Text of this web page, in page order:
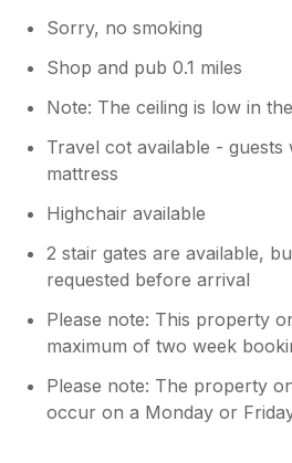
Sorry, no smoking
Shop and pub 0.1 miles
Note: The ceiling is low in
Travel cot available -
mattress
Highchair available
2 stair gates are available,
requested before arrival
Please note: This property
maximum of two week
Please note: The property
occur on a Monday or